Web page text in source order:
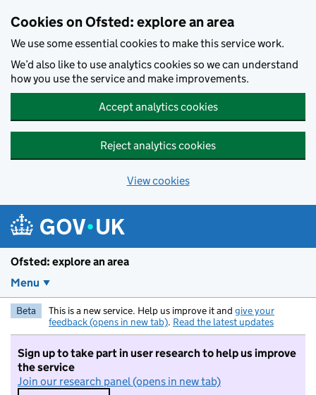
Cookies on Ofsted: explore an area
We use some essential cookies to make this service work.
We’d also like to use analytics cookies so we can understand
how you use the service and make improvements.
Accept analytics cookies
Reject analytics cookies
View cookies
Ofsted: explore an area
Menu
Beta This is a new service. Help us improve it and give your
feedback (opens in new tab). Read the latest updates
Sign up to take part in user research to help us improve
the service
Join our research panel (opens in new tab)